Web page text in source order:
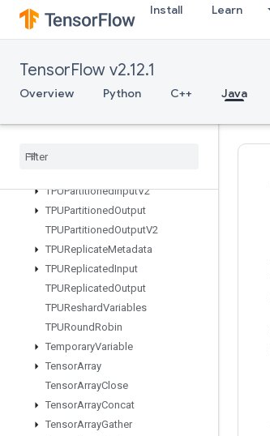
Install Learn
TensorFlow v2.12.1
Overview Python C++ Java
SyncDevice
TPUCompileSucceededAssert
TPUEmbeddingActivations
TPUOrdinal
TPUPartitionedInputV2
TPUPartitionedOutput
TPUPartitionedOutputV2
TPUReplicateMetadata
TPUReplicatedInput
TPUReplicatedOutput
TPUReshardVariables
TPURoundRobin
TemporaryVariable
TensorArray
TensorArrayClose
TensorArrayConcat
TensorArrayGather